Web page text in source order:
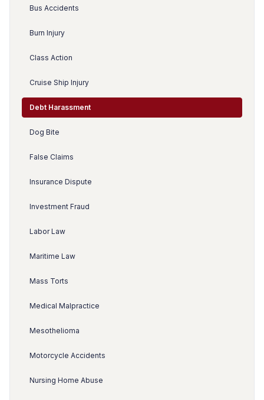
Bus Accidents
Burn Injury
Class Action
Cruise Ship Injury
Debt Harassment
Dog Bite
False Claims
Insurance Dispute
Investment Fraud
Labor Law
Maritime Law
Mass Torts
Medical Malpractice
Mesothelioma
Motorcycle Accidents
Nursing Home Abuse